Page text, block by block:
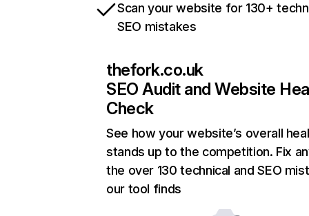
Scan your website for 130+
SEO mistakes
thefork.co.uk
SEO Audit and Website
Check
See how your website’s overall
stands up to the competition. Fix
the over 130 technical and SEO
our tool finds